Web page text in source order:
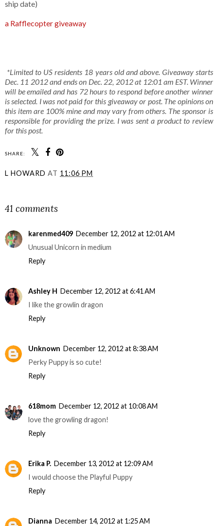
ship date)
a Rafflecopter giveaway
*Limited to US residents 18 years old and above. Giveaway starts
Dec. 11 2012 and ends on Dec. 22, 2012 at 12:01 am EST. Winner
will be emailed and has 72 hours to respond before another winner
is selected. I was not paid for this giveaway or post. The opinions on
this item are 100% mine and may vary from others. The sponsor is
responsible for providing the prize. I was sent a product to review
for this post.
SHARE:
L HOWARD AT 11:06 PM
41 comments
karenmed409 December 12, 2012 at 12:01 AM
Unusual Unicorn in medium
Reply
Ashley H December 12, 2012 at 6:41 AM
I like the growlin dragon
Reply
Unknown December 12, 2012 at 8:38 AM
Perky Puppy is so cute!
Reply
618mom December 12, 2012 at 10:08 AM
love the growling dragon!
Reply
Erika P. December 13, 2012 at 12:09 AM
I would choose the Playful Puppy
Reply
Dianna December 14, 2012 at 1:25 AM